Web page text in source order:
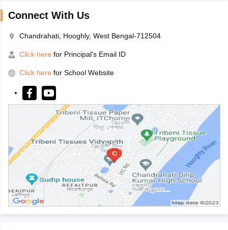
Connect With Us
Chandrahati, Hooghly, West Bengal-712504
Click here for Principal's Email ID
Click here for School Website